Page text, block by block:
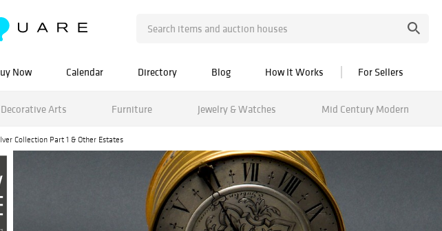
Now Calendar Directory Blog How It Works For Sellers
Decorative Arts Furniture Jewelry & Watches Mid Century Modern
Collection Part 1 & Other Estates